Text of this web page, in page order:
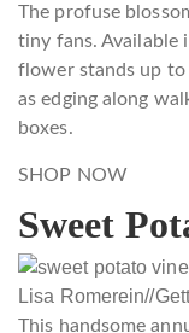
The profuse
tiny fans. Available
flower stands up to
as edging along
boxes.
SHOP NOW
Sweet
Lisa Romerein//
This handsome